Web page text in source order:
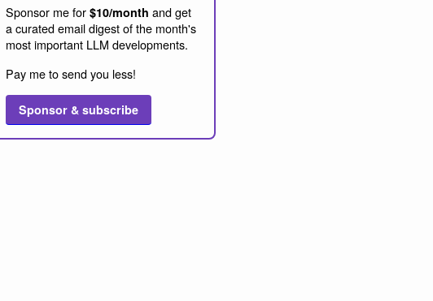
Sponsor me for $10/month and get
a curated email digest of the month's
most important LLM developments.
Pay me to send you less!
Sponsor & subscribe